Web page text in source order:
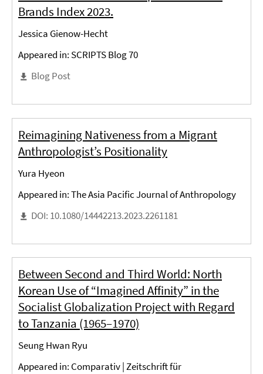
Brands Index 2023.
Jessica Gienow-Hecht
Appeared in: SCRIPTS Blog 70
Blog Post
Reimagining Nativeness from a Migrant
Anthropologist’s Positionality
Yura Hyeon
Appeared in: The Asia Pacific Journal of Anthropology
DOI: 10.1080/14442213.2023.2261181
Between Second and Third World: North
Korean Use of “Imagined Affinity” in the
Socialist Globalization Project with Regard
to Tanzania (1965–1970)
Seung Hwan Ryu
Appeared in: Comparativ | Zeitschrift für